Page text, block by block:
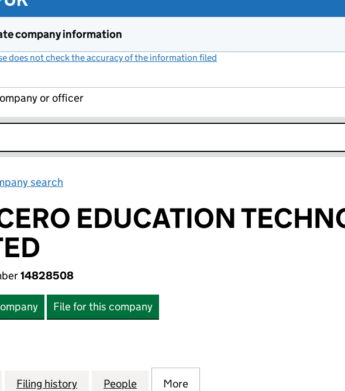
company information
does not check the accuracy of the information filed
or officer
search
EDUCATION
14828508
File for this company
CONCERO EDUCATION TECHNOLOGY LIMITED (14828508)
Filing history for CONCERO EDUCATION TECHNOLOGY LIMITED
People for CONCERO EDUCATION
More